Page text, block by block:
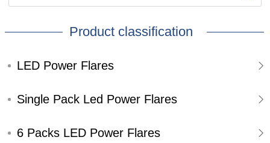
Product classification
LED Power Flares
Single Pack Led Power Flares
6 Packs LED Power Flares